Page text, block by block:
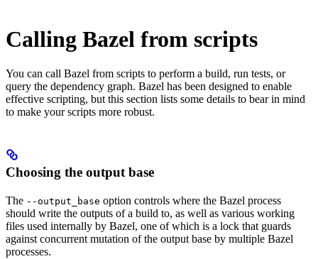
Calling Bazel from scripts
You can call Bazel from scripts to perform a build, run tests, or
query the dependency graph. Bazel has been designed to enable
effective scripting, but this section lists some details to bear in mind
to make your scripts more robust.
Choosing the output base
The --output_base option controls where the Bazel process
should write the outputs of a build to, as well as various working
files used internally by Bazel, one of which is a lock that guards
against concurrent mutation of the output base by multiple Bazel
processes.